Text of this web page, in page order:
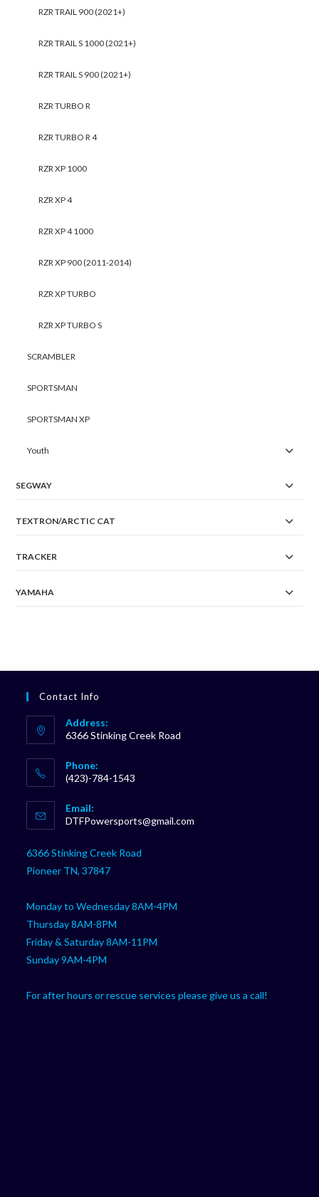
RZR TRAIL 900 (2021+)
RZR TRAIL S 1000 (2021+)
RZR TRAIL S 900 (2021+)
RZR TURBO R
RZR TURBO R 4
RZR XP 1000
RZR XP 4
RZR XP 4 1000
RZR XP 900 (2011-2014)
RZR XP TURBO
RZR XP TURBO S
SCRAMBLER
SPORTSMAN
SPORTSMAN XP
Youth
SEGWAY
TEXTRON/ARCTIC CAT
TRACKER
YAMAHA
Contact Info
Address:
6366 Stinking Creek Road
Phone:
(423)-784-1543
in
your
Email:
DTFPowersports@gmail.com
6366 Stinking Creek Road
Pioneer TN, 37847
Monday to Wednesday 8AM-4PM
Thursday 8AM-8PM
Friday & Saturday 8AM-11PM
Sunday 9AM-4PM
For after hours or rescue services please give us a call!